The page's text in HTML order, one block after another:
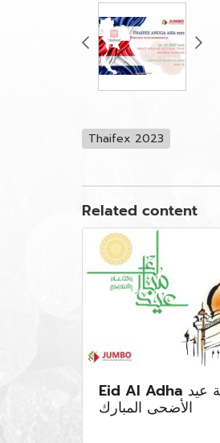
Thaifex 2023
Related content
Eid Al Adha تهنئة عيد
الأضحى المبارك